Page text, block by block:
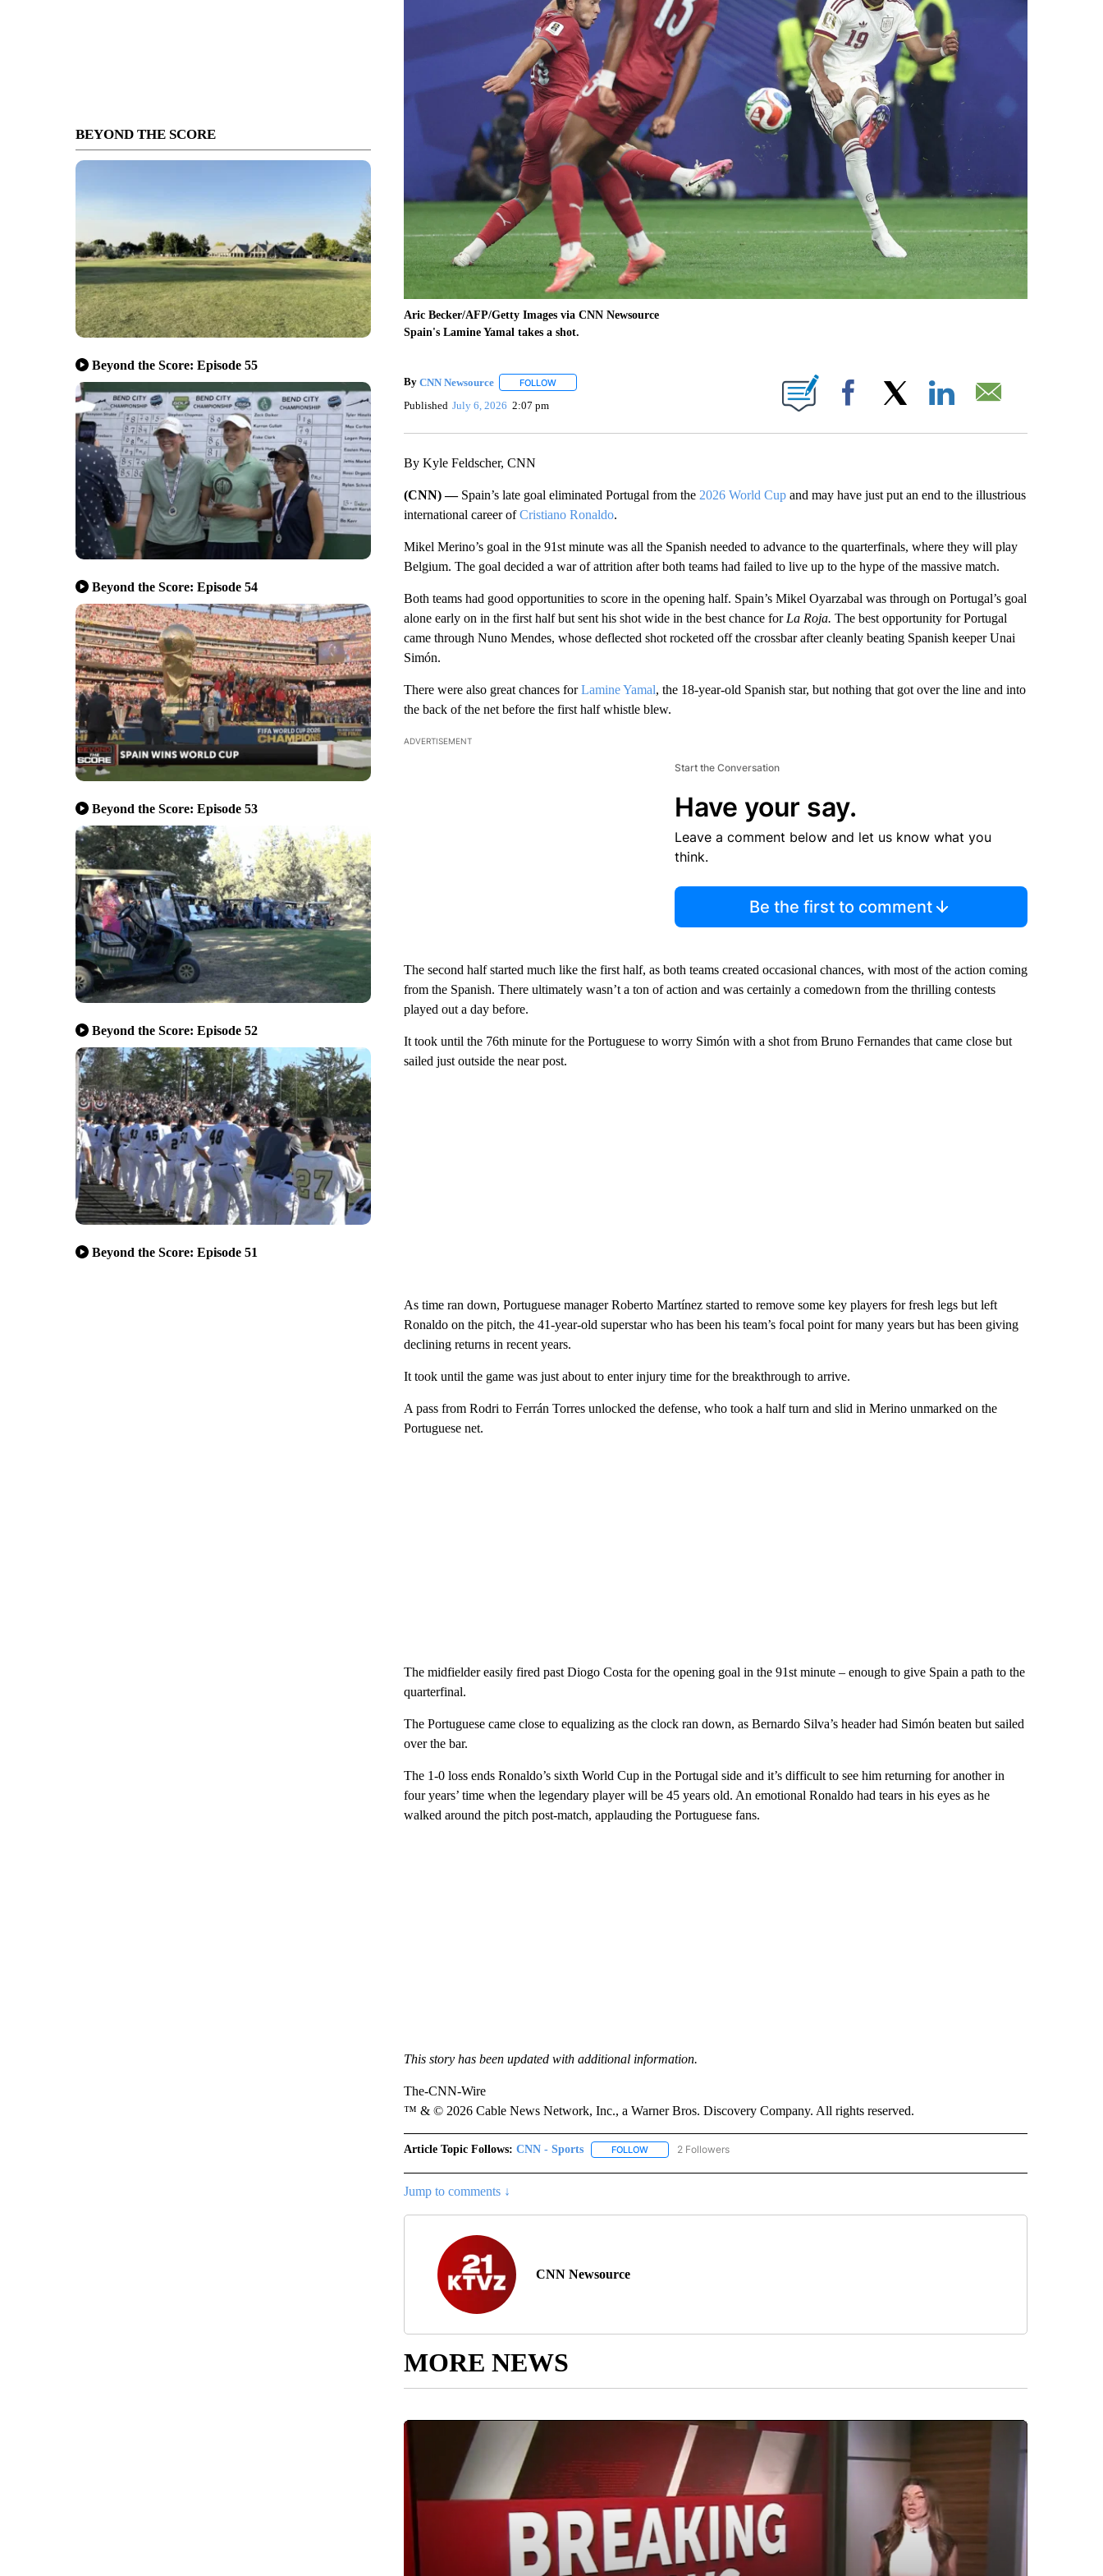
BEYOND THE SCORE
Beyond the Score: Episode 55
Beyond the Score: Episode 54
Beyond the Score: Episode 53
Beyond the Score: Episode 52
Beyond the Score: Episode 51
Aric Becker/AFP/Getty Images via CNN Newsource
Spain's Lamine Yamal takes a shot.
By CNN Newsource FOLLOWFOLLOW "" TO RECEIVE NOTIFICATIONS ABOUT NEW PAGES ON "".
Published July 6, 2026 2:07 pm Facebook
By Kyle Feldscher, CNN
(CNN) — Spain’s late goal eliminated Portugal from the 2026 World Cupand may have just put an end to the illustrious
international career ofCristiano Ronaldo.
Mikel Merino’s goal in the 91st minute was all the Spanish needed to advance to the quarterfinals, where they will play
Belgium. The goal decided a war of attrition after both teams had failed to live up to the hype of the massive match.
Both teams had good opportunities to score in the opening half. Spain’s Mikel Oyarzabal was through on Portugal’s goal
alone early on in the first half but sent his shot wide in the best chance for La Roja. The best opportunity for Portugal
came through Nuno Mendes, whose deflected shot rocketed off the crossbar after cleanly beating Spanish keeper Unai
Simón.
There were also great chances forLamine Yamal, the 18-year-old Spanish star, but nothing that got over the line and into
the back of the net before the first half whistle blew.
ADVERTISEMENT
Start the Conversation
Have your say.
Leave a comment below and let us know what you
think.
Be the first to comment
The second half started much like the first half, as both teams created occasional chances, with most of the action coming
from the Spanish. There ultimately wasn’t a ton of action and was certainly a comedown from the thrilling contests
played out a day before.
It took until the 76th minute for the Portuguese to worry Simón with a shot from Bruno Fernandes that came close but
sailed just outside the near post.
As time ran down, Portuguese manager Roberto Martínez started to remove some key players for fresh legs but left
Ronaldo on the pitch, the 41-year-old superstar who has been his team’s focal point for many years but has been giving
declining returns in recent years.
It took until the game was just about to enter injury time for the breakthrough to arrive.
A pass from Rodri to Ferrán Torres unlocked the defense, who took a half turn and slid in Merino unmarked on the
Portuguese net.
The midfielder easily fired past Diogo Costa for the opening goal in the 91st minute – enough to give Spain a path to the
quarterfinal.
The Portuguese came close to equalizing as the clock ran down, as Bernardo Silva’s header had Simón beaten but sailed
over the bar.
The 1-0 loss ends Ronaldo’s sixth World Cup in the Portugal side and it’s difficult to see him returning for another in
four years’ time when the legendary player will be 45 years old. An emotional Ronaldo had tears in his eyes as he
walked around the pitch post-match, applauding the Portuguese fans.
This story has been updated with additional information.
The-CNN-Wire
™ & © 2026 Cable News Network, Inc., a Warner Bros. Discovery Company. All rights reserved.
Article Topic Follows: CNN - Sports FOLLOWFOLLOW "CNN - SPORTS" TO RECEIVE NOTIFICATIONS ABOUT NEW PAGES ON "CNN - SPORTS".
2 Followers
Jump to comments ↓
CNN Newsource
MORE NEWS